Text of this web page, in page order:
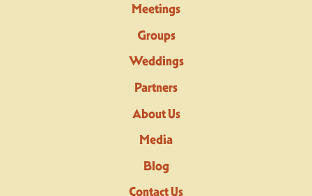
Meetings
Groups
Weddings
Partners
About Us
Media
Blog
Contact Us